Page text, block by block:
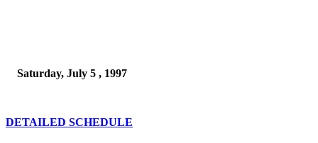
Saturday, July 5 , 1997
DETAILED SCHEDULE